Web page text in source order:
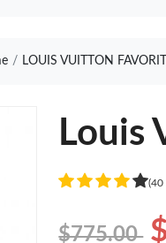
LOUIS VUITTON
Louis
(40
$775.00